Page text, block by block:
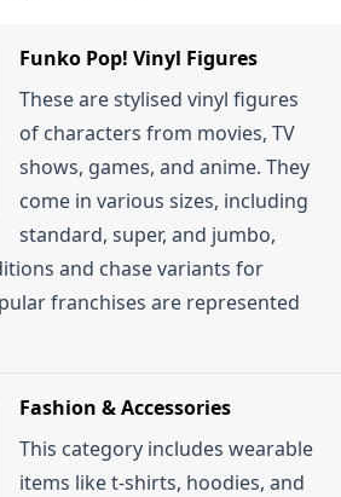
Some sources mention a
so it's best to check the
site. Certain products like
or items with broken
might not be returnable.
Funko Pop! Vinyl Figures
These are stylised vinyl figures
of characters from movies, TV
shows, games, and anime. They
come in various sizes, including
standard, super, and jumbo,
and chase variants for
franchises are represented
Fashion & Accessories
This category includes wearable
items like t-shirts, hoodies, and